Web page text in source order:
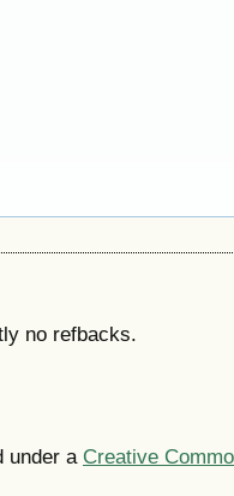
no refbacks.
under a Creative